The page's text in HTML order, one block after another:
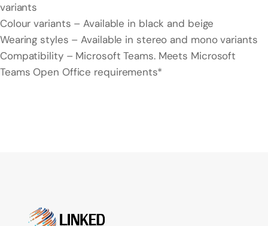
variants
Colour variants – Available in black and beige
Wearing styles – Available in stereo and mono variants
Compatibility – Microsoft Teams. Meets Microsoft
Teams Open Office requirements*